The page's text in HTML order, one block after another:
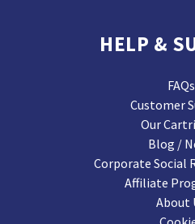
HELP &
FAQs
Customer
Our
Blog /
Corporate Social
Affiliate
About